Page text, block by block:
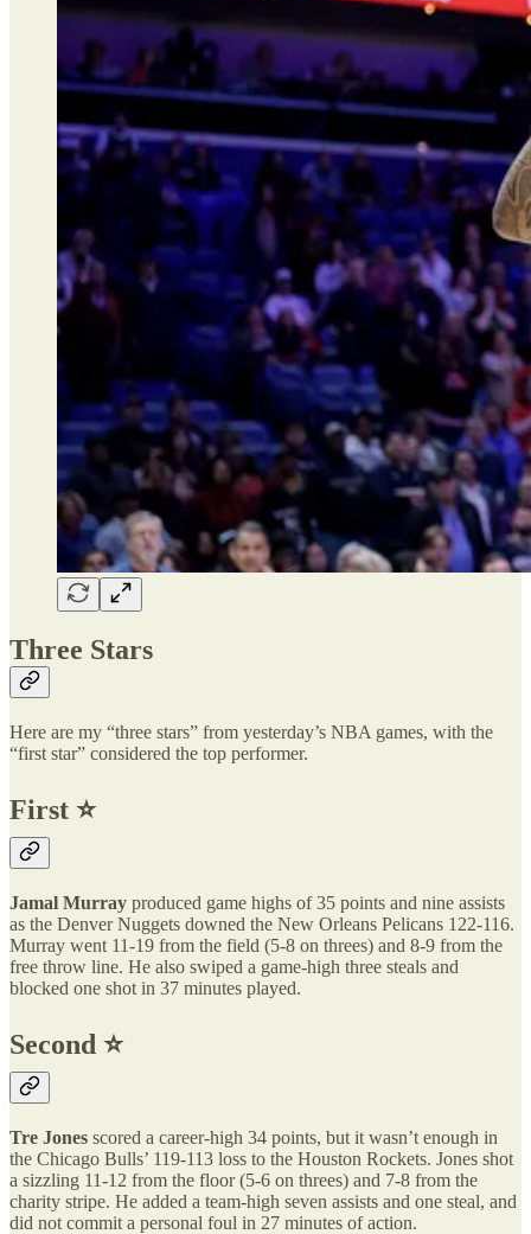
Three Stars
Here are my “three stars” from yesterday’s NBA games, with the
“first star” considered the top performer.
First ⭐️
Jamal Murray produced game highs of 35 points and nine assists
as the Denver Nuggets downed the New Orleans Pelicans 122-116.
Murray went 11-19 from the field (5-8 on threes) and 8-9 from the
free throw line. He also swiped a game-high three steals and
blocked one shot in 37 minutes played.
Second ⭐️
Tre Jones scored a career-high 34 points, but it wasn’t enough in
the Chicago Bulls’ 119-113 loss to the Houston Rockets. Jones shot
a sizzling 11-12 from the floor (5-6 on threes) and 7-8 from the
charity stripe. He added a team-high seven assists and one steal, and
did not commit a personal foul in 27 minutes of action.